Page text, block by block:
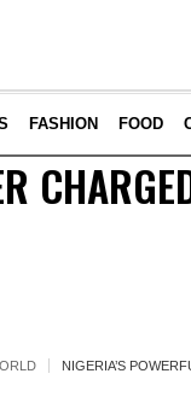
FASHION FOOD
NIGERIA’S